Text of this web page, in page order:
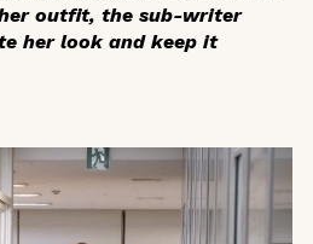
outfit, the sub-writer
her look and keep it